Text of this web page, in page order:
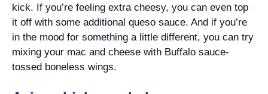
kick. If you’re feeling extra cheesy, you can even top
it off with some additional queso sauce. And if you’re
in the mood for something a little different, you can try
mixing your mac and cheese with Buffalo sauce-
tossed boneless wings.